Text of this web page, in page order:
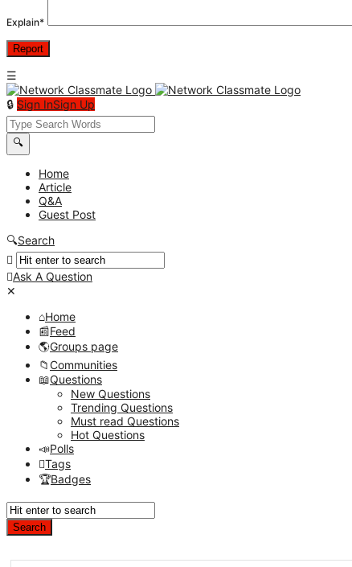
Explain*
Sign InSign Up
Network
Classmate
Network
Classmate
Navigation
Home
Article
Q&A
Guest Post
Search
Ask A Question
Mobile
menuHome
Feed
Groups page
Communities
Questions
New Questions
Trending Questions
Must read Questions
Hot Questions
Polls
Tags
Badges